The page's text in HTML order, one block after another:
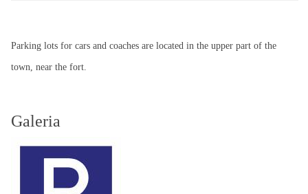
Parking lots for cars and coaches are located in the upper part of the
town, near the fort.
Galeria